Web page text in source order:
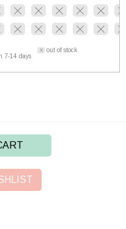
7-14 days
out of stock